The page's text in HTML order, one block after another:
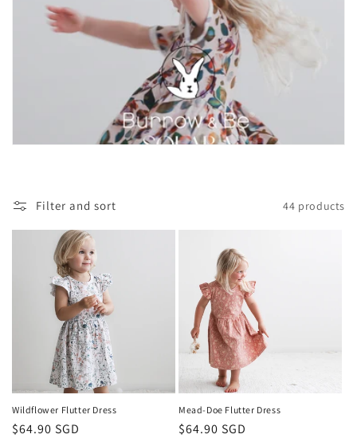
Filter and sort 44 products
Wildflower Flutter Dress
Regular
$64.90 SGD
Mead-Doe Flutter Dress
Regular
$64.90 SGD